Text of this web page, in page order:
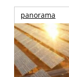
panorama